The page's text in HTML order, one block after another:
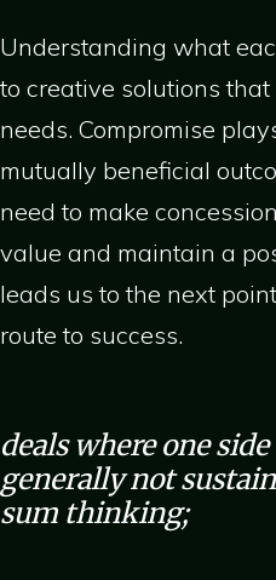
Understanding what
to creative solutions that
needs. Compromise
mutually beneficial
need to make
value and maintain a
leads us to the next
route to success.
deals where one
generally not
sum thinking;